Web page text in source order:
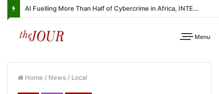
AI Fuelling More Than Half of Cybercrime in Africa, INTERPOL Report Finds
Menu
Home / News / Local